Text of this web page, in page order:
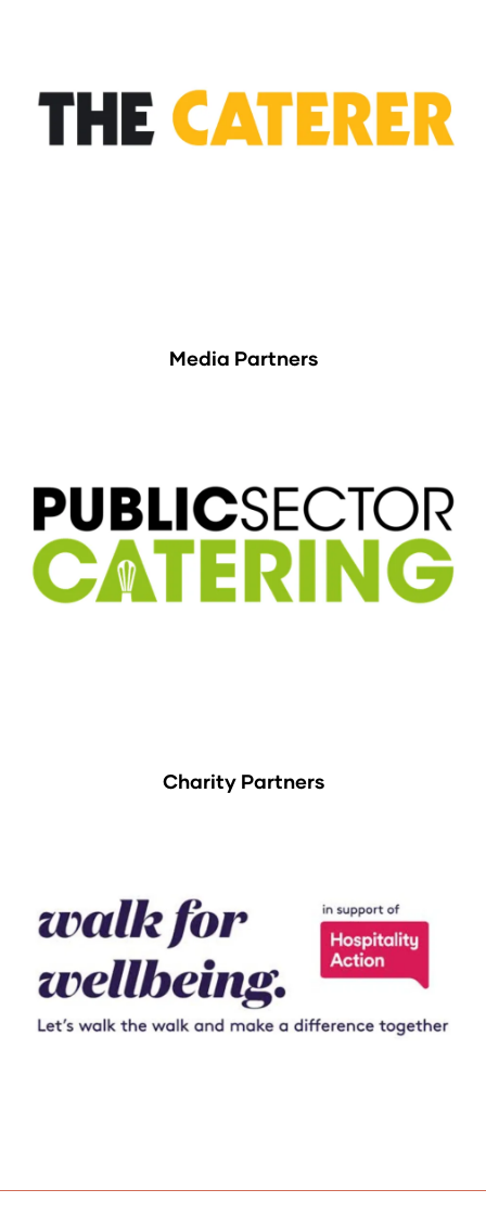
Media Partners
Charity Partners